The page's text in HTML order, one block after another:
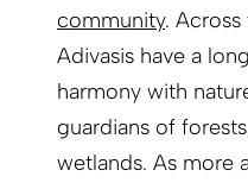
community.
Adivasis have a
harmony with
guardians of
wetlands. As more